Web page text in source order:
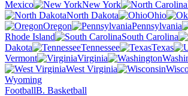
Mexico
New York
North Dakota
Ohio
Oregon
Pennsylvania
Rhode Island
South Carolina
Dakota
Tennessee Texas
Vermont
Virginia
West Virginia
Wyoming
FootballB. Basketball